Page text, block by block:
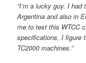
“I’m a lucky guy. I
Argentina and also in
me to test this WTCC
specifications, I figure
TC2000 machines.”